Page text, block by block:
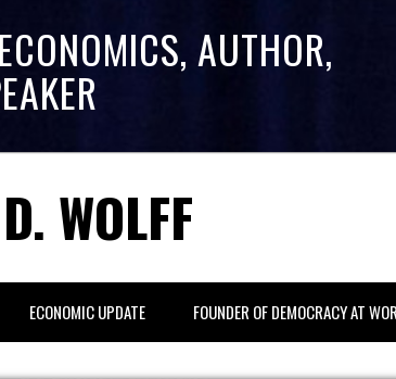
AUTHOR,
WOLFF
ECONOMIC UPDATE FOUNDER OF DEMOCRACY AT